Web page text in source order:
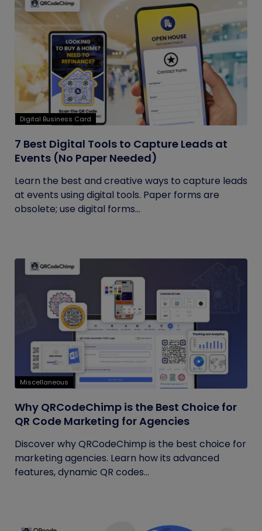
Digital Business Card
7 Best Digital Tools to Capture Leads at
Events (No Paper Needed)
Learn the best and creative ways to capture leads
at events using digital tools. Paper forms are
obsolete; use digital forms...
Miscellaneous
Why QRCodeChimp is the Best Choice for
QR Code Marketing for Agencies
Discover why QRCodeChimp is the best choice for
marketing agencies. Learn how its advanced
features, dynamic QR codes...